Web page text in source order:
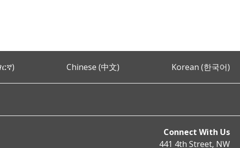
Chinese (中文) Korean (한국어)
Connect With Us
441 4th Street, NW